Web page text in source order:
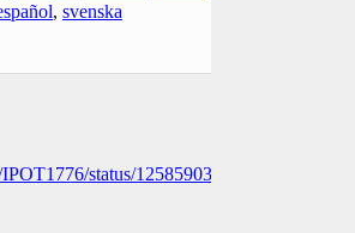
, svenska
status/1258590313343447041